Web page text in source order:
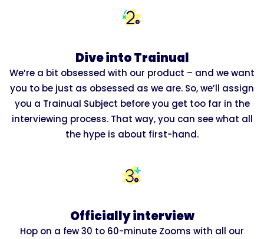
Dive into Trainual
We’re a bit obsessed with our product – and we want
you to be just as obsessed as we are. So, we’ll assign
you a Trainual Subject before you get too far in the
interviewing process. That way, you can see what all
the hype is about first-hand.
Officially interview
Hop on a few 30 to 60-minute Zooms with all our